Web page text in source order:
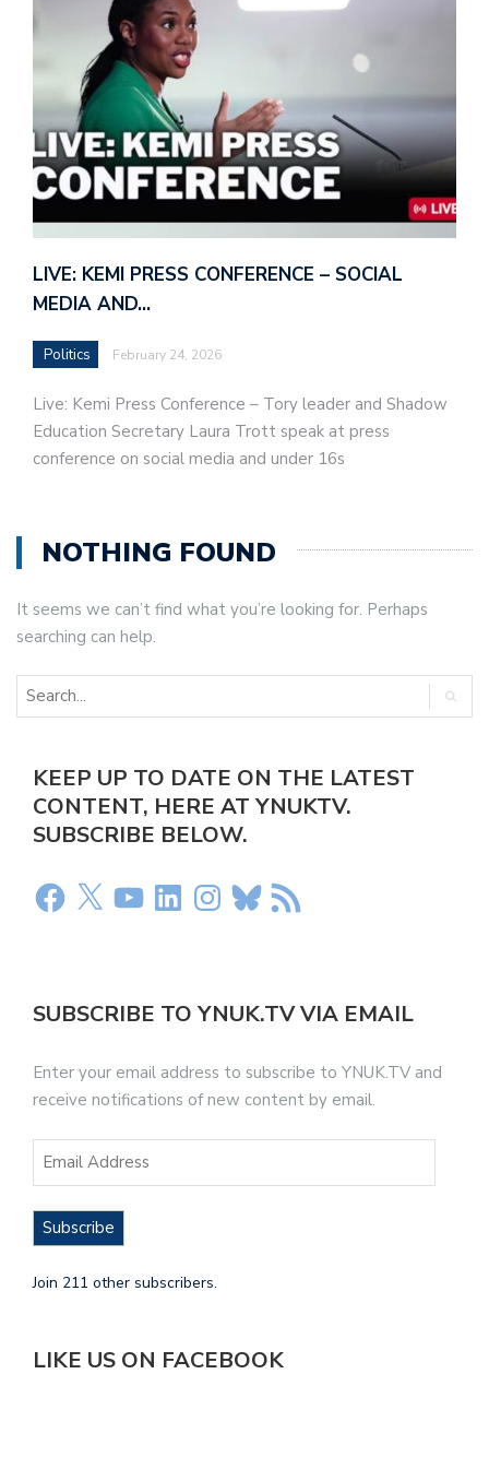
LIVE: KEMI PRESS CONFERENCE – SOCIAL
MEDIA AND…
Politics February 24, 2026
Live: Kemi Press Conference – Tory leader and Shadow
Education Secretary Laura Trott speak at press
conference on social media and under 16s
NOTHING FOUND
It seems we can’t find what you’re looking for. Perhaps
searching can help.
KEEP UP TO DATE ON THE LATEST
CONTENT, HERE AT YNUKTV.
SUBSCRIBE BELOW.
SUBSCRIBE TO YNUK.TV VIA EMAIL
Enter your email address to subscribe to YNUK.TV and
receive notifications of new content by email.
Subscribe
Join 211 other subscribers.
LIKE US ON FACEBOOK